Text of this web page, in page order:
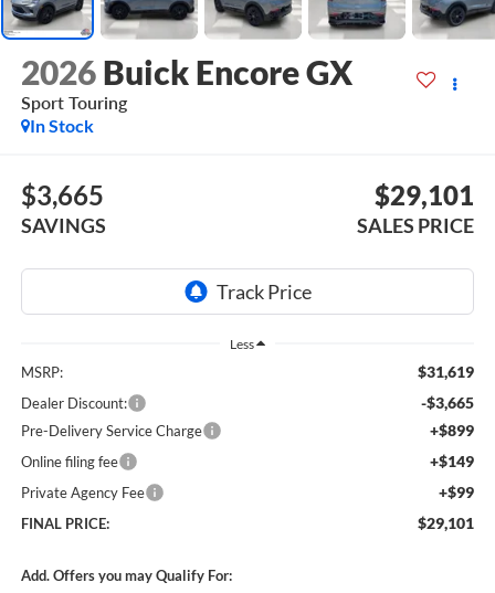
2026 Buick Encore GX
Sport Touring
In Stock
$3,665
SAVINGS
$29,101
SALES PRICE
Less
MSRP: $31,619
Dealer Discount: -$3,665
Pre-Delivery Service Charge +$899
Online filing fee +$149
Private Agency Fee +$99
FINAL PRICE: $29,101
Add. Offers you may Qualify For: